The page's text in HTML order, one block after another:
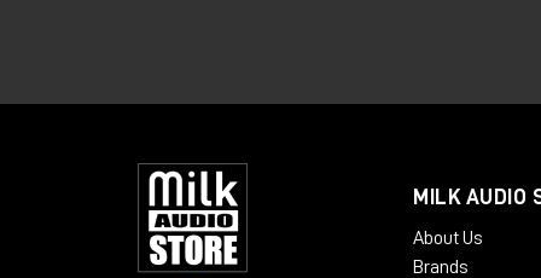
offers greater connectivity,
👉🏻Apollo x6 Gen 2 Studio+
👉🏻Apollo x8 Gen 2 Studio+
👉🏻 Apollo x8p Gen 2 Essentials+
MILK AUDIO
About Us
Brands